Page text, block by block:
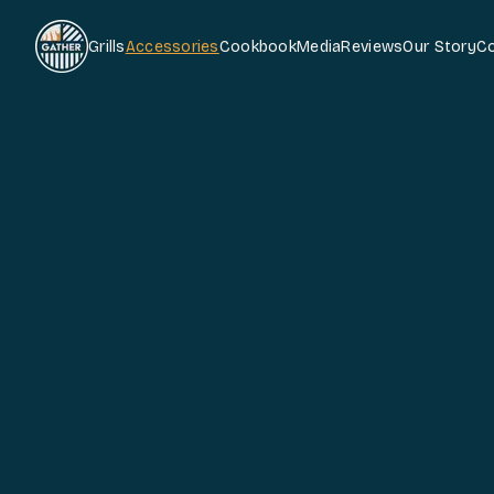
GrillsAccessoriesCookbookMediaReviewsOur Story